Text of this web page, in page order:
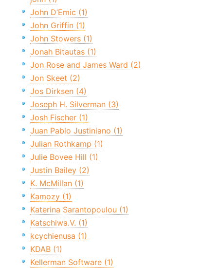
John D’Emic (1)
John Griffin (1)
John Stowers (1)
Jonah Bitautas (1)
Jon Rose and James Ward (2)
Jon Skeet (2)
Jos Dirksen (4)
Joseph H. Silverman (3)
Josh Fischer (1)
Juan Pablo Justiniano (1)
Julian Rothkamp (1)
Julie Bovee Hill (1)
Justin Bailey (2)
K. McMillan (1)
Kamozy (1)
Katerina Sarantopoulou (1)
Katschiwa.V. (1)
kcychienusa (1)
KDAB (1)
Kellerman Software (1)